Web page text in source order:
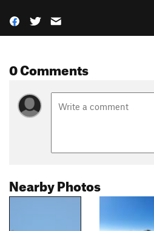
0 Comments
Nearby Photos